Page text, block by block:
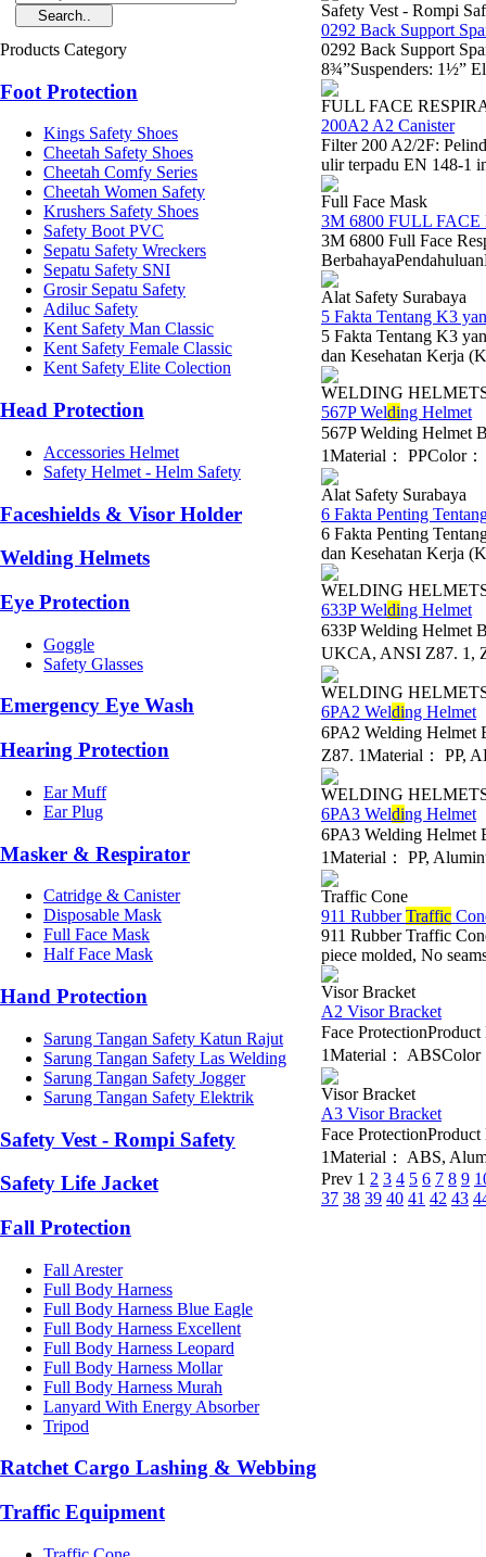
Products Category
Foot Protection
Kings Safety Shoes
Cheetah Safety Shoes
Cheetah Comfy Series
Cheetah Women Safety
Krushers Safety Shoes
Safety Boot PVC
Sepatu Safety Wreckers
Sepatu Safety SNI
Grosir Sepatu Safety
Adiluc Safety
Kent Safety Man Classic
Kent Safety Female Classic
Kent Safety Elite Colection
Head Protection
Accessories Helmet
Safety Helmet - Helm Safety
Faceshields & Visor Holder
Welding Helmets
Eye Protection
Goggle
Safety Glasses
Emergency Eye Wash
Hearing Protection
Ear Muff
Ear Plug
Masker & Respirator
Catridge & Canister
Disposable Mask
Full Face Mask
Half Face Mask
Hand Protection
Sarung Tangan Safety Katun Rajut
Sarung Tangan Safety Las Welding
Sarung Tangan Safety Jogger
Sarung Tangan Safety Elektrik
Safety Vest - Rompi Safety
Safety Life Jacket
Fall Protection
Fall Arester
Full Body Harness
Full Body Harness Blue Eagle
Full Body Harness Excellent
Full Body Harness Leopard
Full Body Harness Mollar
Full Body Harness Murah
Lanyard With Energy Absorber
Tripod
Ratchet Cargo Lashing & Webbing
Traffic Equipment
Safety Vest - Rompi
0292 Back Support
0292 Back Support
8¾”Suspenders: 1½”
FULL FACE
200A2 A2 Canister
Filter 200 A2/2F:
ulir terpadu EN 148-1
Full Face Mask
3M 6800 FULL FACE
3M 6800 Full Face
Alat Safety Surabaya
5 Fakta Tentang K3
5 Fakta Tentang K3
dan Kesehatan Kerja
WELDING
567P Welding Helmet
567P Welding Helmet
1Material： PPColor
Alat Safety Surabaya
6 Fakta Penting
6 Fakta Penting
dan Kesehatan Kerja
WELDING
633P Welding Helmet
633P Welding Helmet
UKCA, ANSI Z87. 1,
WELDING
6PA2 Welding Helmet
6PA2 Welding Helmet
Z87. 1Material： PP,
WELDING
6PA3 Welding Helmet
6PA3 Welding Helmet
1Material： PP,
Traffic Cone
911 RubberTraffic
911 Rubber Traffic
piece molded, No
Visor Bracket
A2 Visor Bracket
Face
1Material： ABSColor
Visor Bracket
A3 Visor Bracket
Face
1Material： ABS,
Prev 1 2 3 4 5 6 7 8 9
37 38 39 40 41 42 43